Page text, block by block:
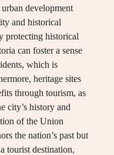
development
and historical
protecting historical
can foster a sense
which is
heritage sites
through tourism, as
city’s history and
of the Union
the nation’s past but
tourist destination,